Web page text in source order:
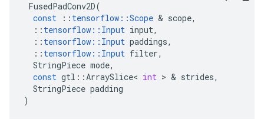
FusedPadConv2D(
const
:: tensorflow ::Scope & scope,
:: tensorflow :: Input input,
:: tensorflow :: Input paddings,
:: tensorflow :: Input filter,
StringPiece mode,
const gtl ::ArraySlice< int > & strides,
StringPiece padding
)